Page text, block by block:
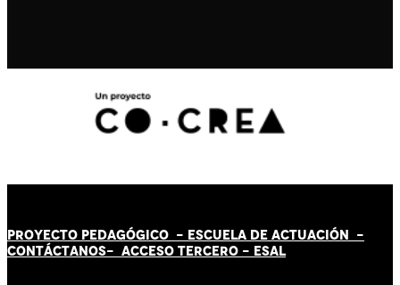
PROYECTO PEDAGÓGICO - ESCUELA DE ACTUACIÓN -
CONTÁCTANOS- ACCESO TERCERO - ESAL